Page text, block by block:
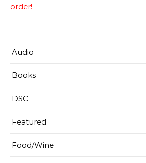
order!
Audio
Books
DSC
Featured
Food/Wine